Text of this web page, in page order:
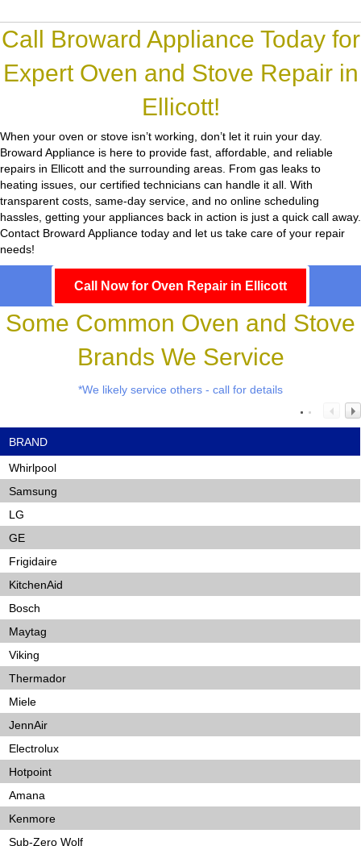
Call Broward Appliance Today for
Expert Oven and Stove Repair in
Ellicott!
When your oven or stove isn’t working, don’t let it ruin your day.
Broward Appliance is here to provide fast, affordable, and reliable
repairs in Ellicott and the surrounding areas. From gas leaks to
heating issues, our certified technicians can handle it all. With
transparent costs, same-day service, and no online scheduling
hassles, getting your appliances back in action is just a quick call away.
Contact Broward Appliance today and let us take care of your repair
needs!
Call Now for Oven Repair in Ellicott
Some Common Oven and Stove
Brands We Service
*We likely service others - call for details
BRAND
Whirlpool
Samsung
LG
GE
Frigidaire
KitchenAid
Bosch
Maytag
Viking
Thermador
Miele
JennAir
Electrolux
Hotpoint
Amana
Kenmore
Sub-Zero Wolf